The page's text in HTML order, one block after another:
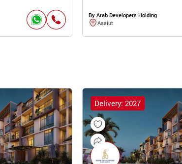
By Arab Developers Holding
Assiut
Delivery: 2027